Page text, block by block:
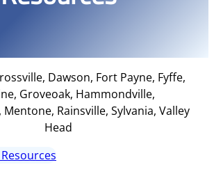
Dawson, Fort Payne, Fyffe,
Groveoak, Hammondville,
Rainsville, Sylvania, Valley
Head